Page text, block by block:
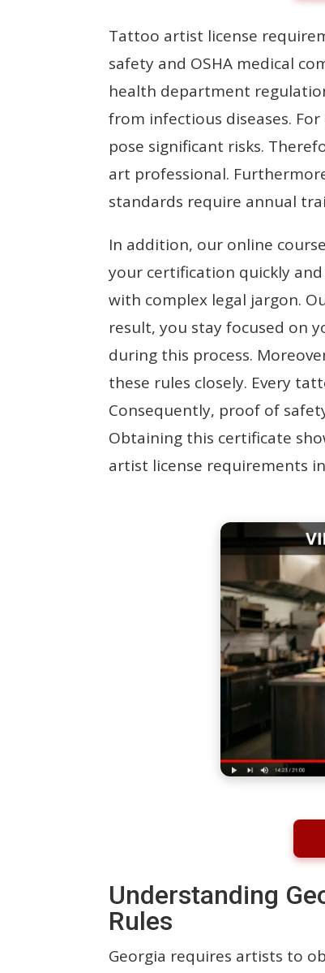
Tattoo artist license
safety and OSHA medical
health department
from infectious diseases.
pose significant risks.
art professional.
standards require annual
In addition, our online
your certification quickly
with complex legal jargon.
result, you stay focused on
during this process.
these rules closely. Every
Consequently, proof of
Obtaining this certificate
artist license requirements
Understanding
Rules
Georgia requires artists to